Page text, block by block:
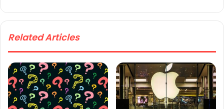
te
Related Articles